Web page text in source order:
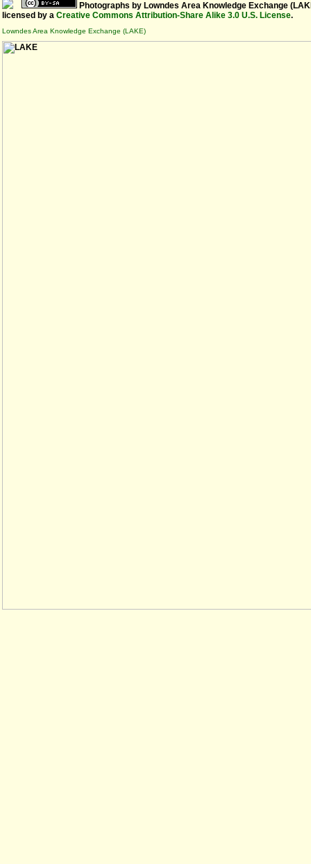
Photographs by Lowndes Area Knowledge Exchange
licensed by a Creative Commons Attribution-Share Alike 3.0 U.S. License.
Lowndes Area Knowledge Exchange (LAKE)